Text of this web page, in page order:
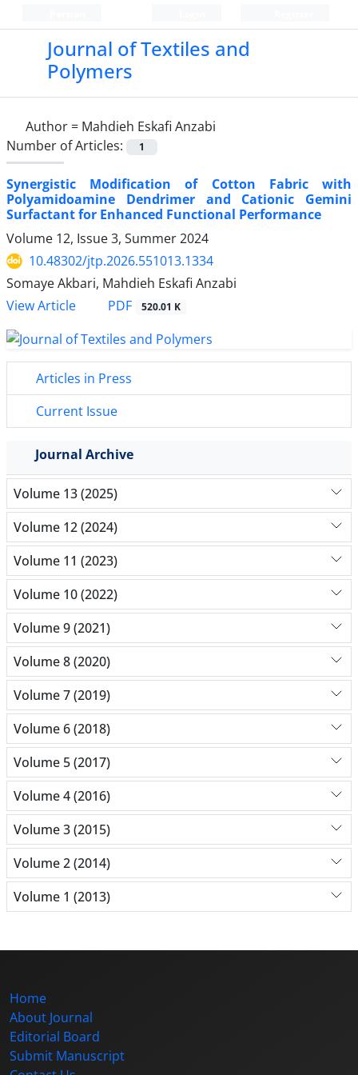
Journal of Textiles and
Polymers
Author = Mahdieh Eskafi Anzabi
Number of Articles:
1
Synergistic Modification of Cotton Fabric with
Polyamidoamine Dendrimer and Cationic Gemini
Surfactant for Enhanced Functional Performance
Volume 12, Issue 3, Summer 2024
10.48302/jtp.2026.551013.1334
Somaye Akbari, Mahdieh Eskafi Anzabi
View Article
PDF 520.01 K
Articles in Press
Current Issue
Journal Archive
Volume 13 (2025)
Volume 12 (2024)
Volume 11 (2023)
Volume 10 (2022)
Volume 9 (2021)
Volume 8 (2020)
Volume 7 (2019)
Volume 6 (2018)
Volume 5 (2017)
Volume 4 (2016)
Volume 3 (2015)
Volume 2 (2014)
Volume 1 (2013)
Home
About Journal
Editorial Board
Submit Manuscript